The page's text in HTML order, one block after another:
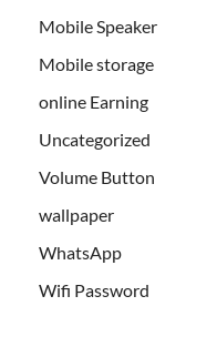
Mobile Speaker
Mobile storage
online Earning
Uncategorized
Volume Button
wallpaper
WhatsApp
Wifi Password